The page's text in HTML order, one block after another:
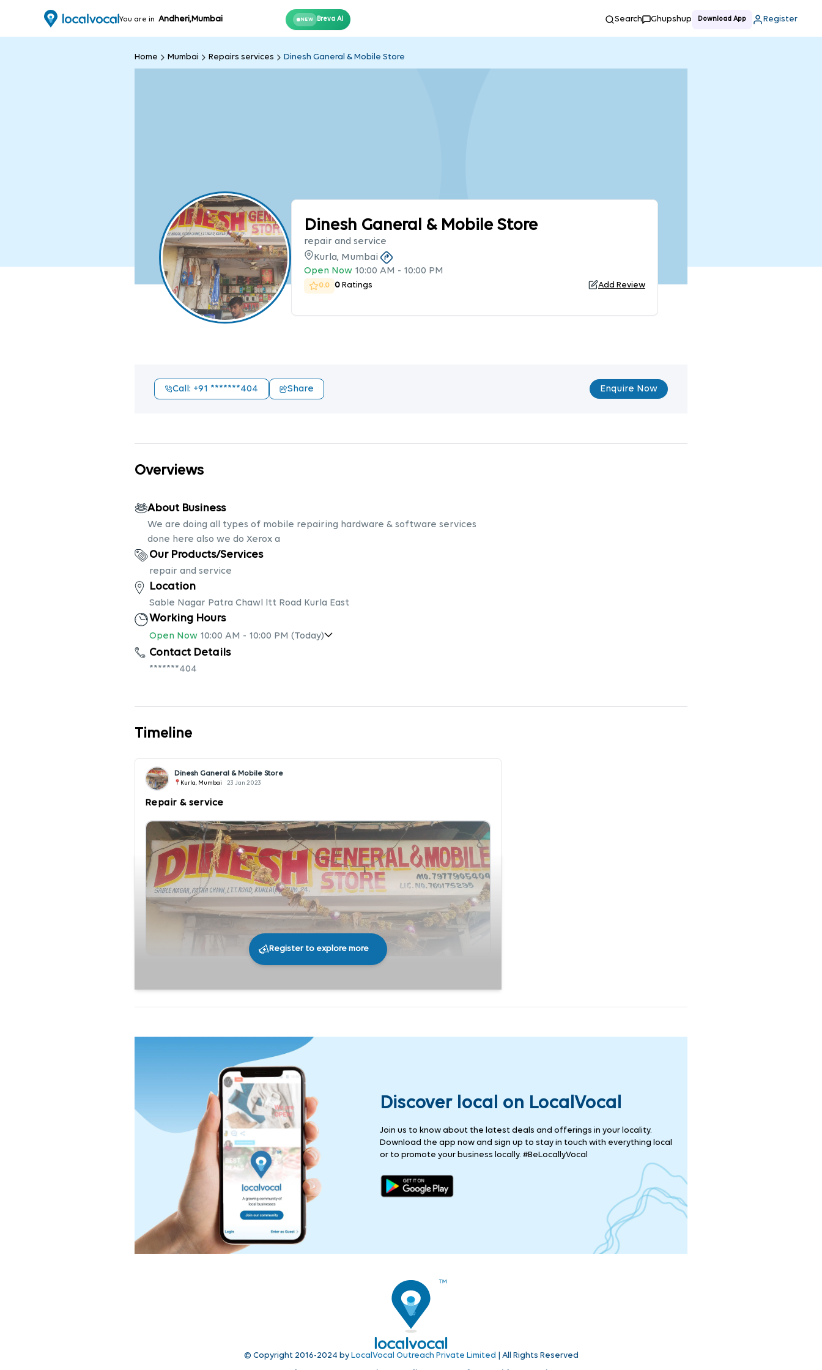
You are in Andheri,Mumbai NEW Breva AI Search Ghupshup Download App Register
Home Mumbai Repairs services Dinesh Ganeral & Mobile Store
Dinesh Ganeral & Mobile Store
repair and service
Kurla, Mumbai
Open Now 10:00 AM - 10:00 PM
0.0 0 Ratings Add Review
Call: +91 *******404 Share Enquire Now
Overviews
About Business
We are doing all types of mobile repairing hardware & software services
done here also we do Xerox a
Our Products/Services
repair and service
Location
Sable Nagar Patra Chawl ltt Road Kurla East
Working Hours
Open Now 10:00 AM - 10:00 PM (Today)
Contact Details
*******404
Timeline
Dinesh Ganeral & Mobile Store
Kurla, Mumbai 23 Jan 2023
Repair & service
Register to explore more
Discover local on LocalVocal
Join us to know about the latest deals and offerings in your locality.
Download the app now and sign up to stay in touch with everything local
or to promote your business locally. #BeLocallyVocal
© Copyright 2016-2024 by LocalVocal Outreach Private Limited | All Rights Reserved